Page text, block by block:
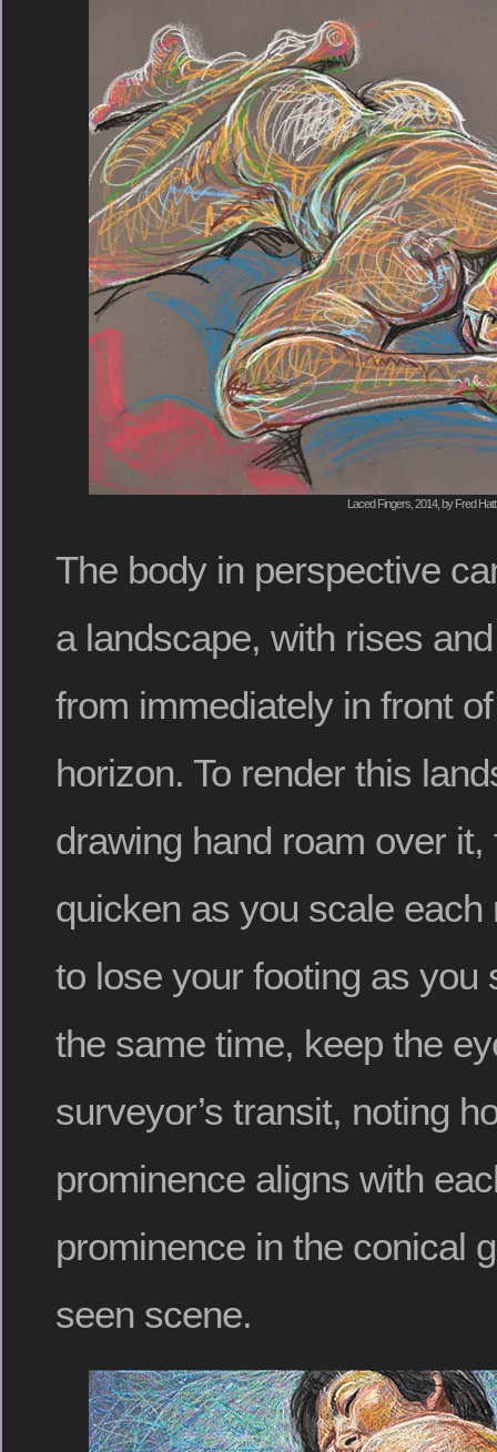
Laced Fingers, 2014, by Fred Hatt
The body in perspective
a landscape, with rises
from immediately in front
horizon. To render this
drawing hand roam over
quicken as you scale each
to lose your footing as you
the same time, keep the
surveyor’s transit, noting
prominence aligns with
prominence in the conical
seen scene.